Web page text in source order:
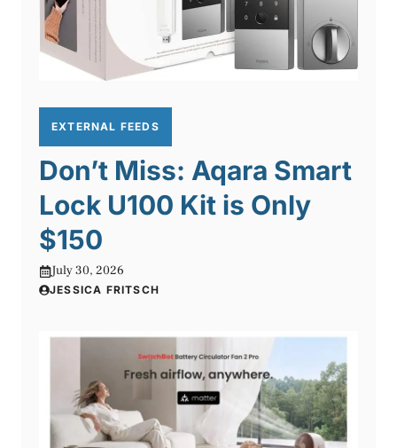
EXTERNAL FEEDS
Don’t Miss: Aqara Smart
Lock U100 Kit is Only
$150
July 30, 2026
JESSICA FRITSCH